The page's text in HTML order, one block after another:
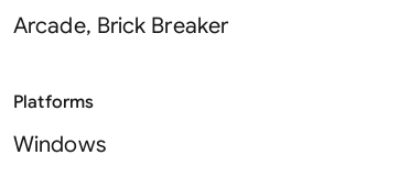
Arcade, Brick Breaker
Platforms
Windows